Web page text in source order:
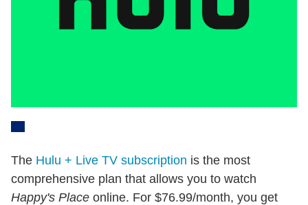
The Hulu + Live TV subscription is the most
comprehensive plan that allows you to watch
Happy's Place online. For $76.99/month, you get